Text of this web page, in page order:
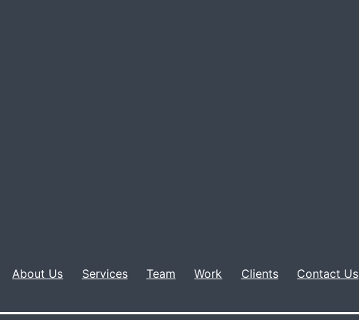
About Us Services Team Work Clients Contact Us